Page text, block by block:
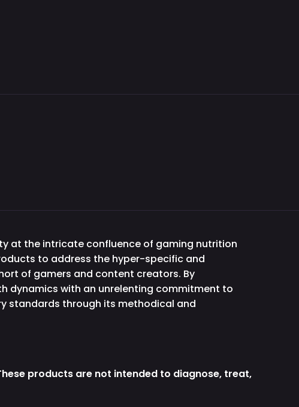
at the intricate confluence of gaming nutrition
to address the hyper-specific and
of gamers and content creators. By
dynamics with an unrelenting commitment to
standards through its methodical and
products are not intended to diagnose, treat,